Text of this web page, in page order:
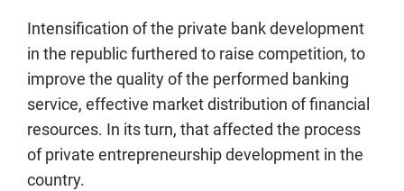
Intensification of the private bank development
in the republic furthered to raise competition, to
improve the quality of the performed banking
service, effective market distribution of financial
resources. In its turn, that affected the process
of private entrepreneurship development in the
country.